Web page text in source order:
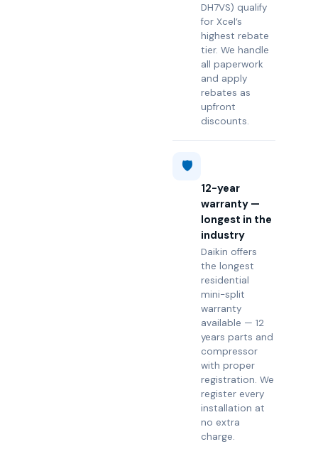
DH7VS) qualify
for Xcel’s
highest rebate
tier. We handle
all paperwork
and apply
rebates as
upfront
discounts.
🛡️
12-year
warranty —
longest in the
industry
Daikin offers
the longest
residential
mini-split
warranty
available — 12
years parts and
compressor
with proper
registration. We
register every
installation at
no extra
charge.